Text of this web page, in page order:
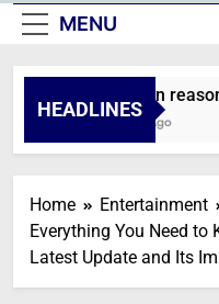
SSIS
MENU
HEADLINES
Common
2 Weeks Ago
Home
Entertainment
Everything You Need to
Latest Update and Its